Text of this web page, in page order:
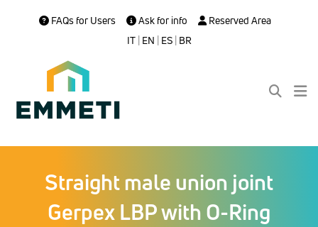
FAQs for Users Ask for info
Reserved Area
IT| EN | ES| BR
Straight male union joint
Gerpex LBP with O-Ring